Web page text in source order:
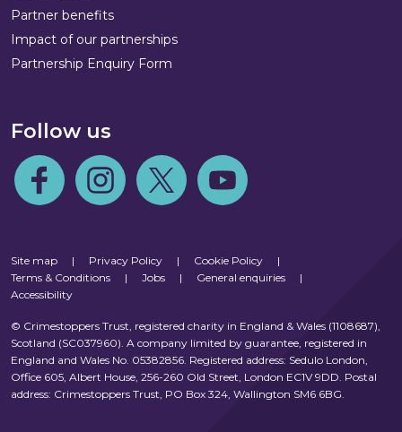
Partner benefits
Impact of our partnerships
Partnership Enquiry Form
Follow us
Follow us on Facebook
Follow us on Instagram
Follow us on TwitterFollow us on Youtube
Site map | Privacy Policy | Cookie Policy
|
Terms & Conditions
| Jobs | General enquiries
|
Accessibility
© Crimestoppers Trust, registered charity in England & Wales (1108687),
Scotland (SC037960). A company limited by guarantee, registered in
England and Wales No. 05382856. Registered address: Sedulo London,
Office 605, Albert House, 256-260 Old Street, London EC1V 9DD. Postal
address: Crimestoppers Trust, PO Box 324, Wallington SM6 6BG.